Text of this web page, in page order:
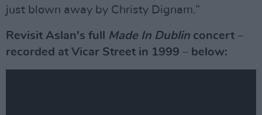
just blown away by Christy Dignam.”
Revisit Aslan's full Made In Dublin concert –
recorded at Vicar Street in 1999 – below: